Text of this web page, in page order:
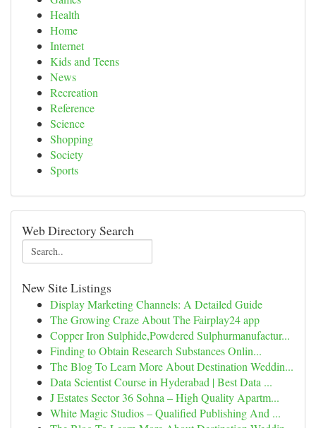
Health
Home
Internet
Kids and Teens
News
Recreation
Reference
Science
Shopping
Society
Sports
Web Directory Search
New Site Listings
Display Marketing Channels: A Detailed Guide
The Growing Craze About The Fairplay24 app
Copper Iron Sulphide,Powdered Sulphurmanufactur...
Finding to Obtain Research Substances Onlin...
The Blog To Learn More About Destination Weddin...
Data Scientist Course in Hyderabad | Best Data ...
J Estates Sector 36 Sohna – High Quality Apartm...
White Magic Studios – Qualified Publishing And ...